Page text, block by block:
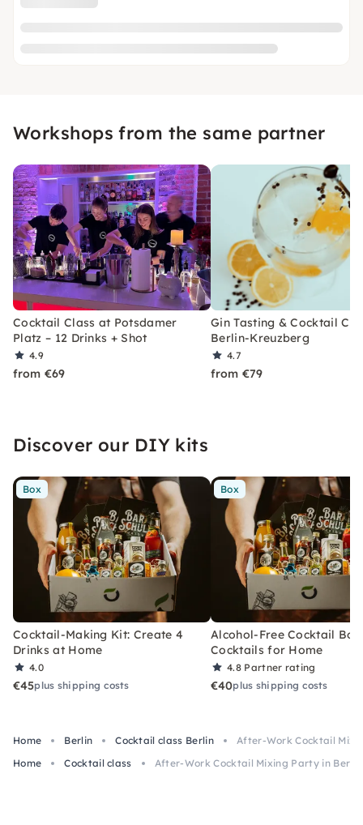
Workshops from the same partner
Cocktail Class at Potsdamer
Platz – 12 Drinks + Shot
4.9
from €69
Gin Tasting & Cocktail
Berlin-Kreuzberg
4.7
from €79
Discover our DIY kits
Box
Cocktail-Making Kit: Create 4
Drinks at Home
4.0
€45plus shipping costs
Box
Alcohol-Free Cocktail Box
Cocktails for Home
4.8 Partner rating
€40plus shipping costs
Home Berlin Cocktail class Berlin
After-Work Cocktail
Home
Cocktail class After-Work Cocktail Mixing Party in Berlin